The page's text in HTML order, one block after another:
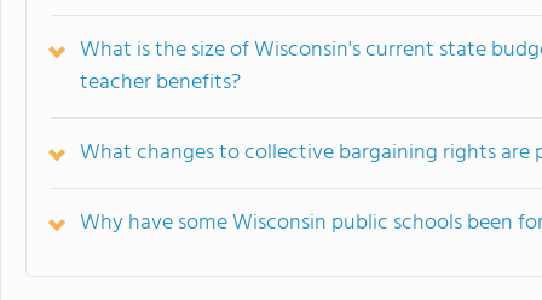
What is the size of Wisconsin's current state
teacher benefits?
What changes to collective bargaining rights are
Why have some Wisconsin public schools been